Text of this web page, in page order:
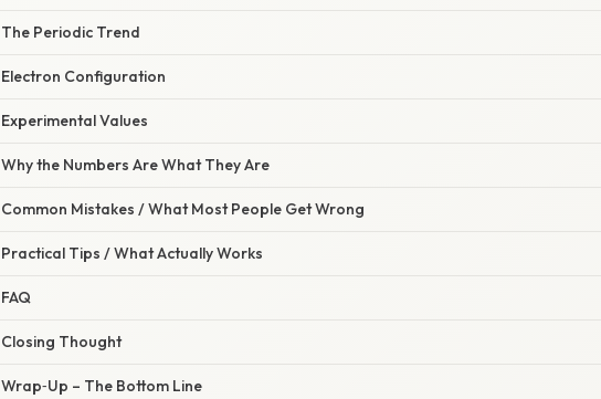
The Periodic Trend
Electron Configuration
Experimental Values
Why the Numbers Are What They Are
Common Mistakes / What Most People Get Wrong
Practical Tips / What Actually Works
FAQ
Closing Thought
Wrap‑Up – The Bottom Line